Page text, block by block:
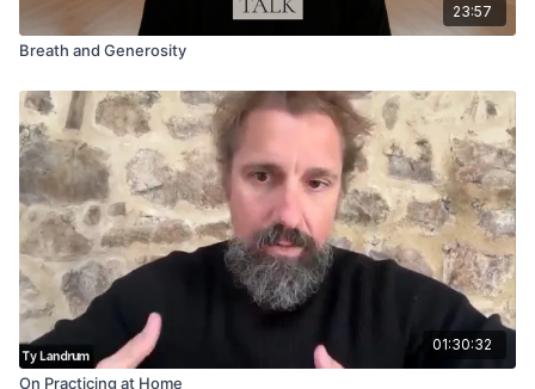
23:57
Breath and Generosity
01:30:32
On Practicing at Home